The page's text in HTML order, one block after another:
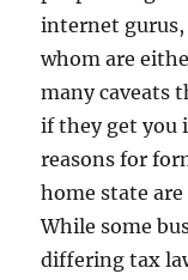
internet
whom are
many caveats
if they get you
reasons for
home state
While some
differing tax